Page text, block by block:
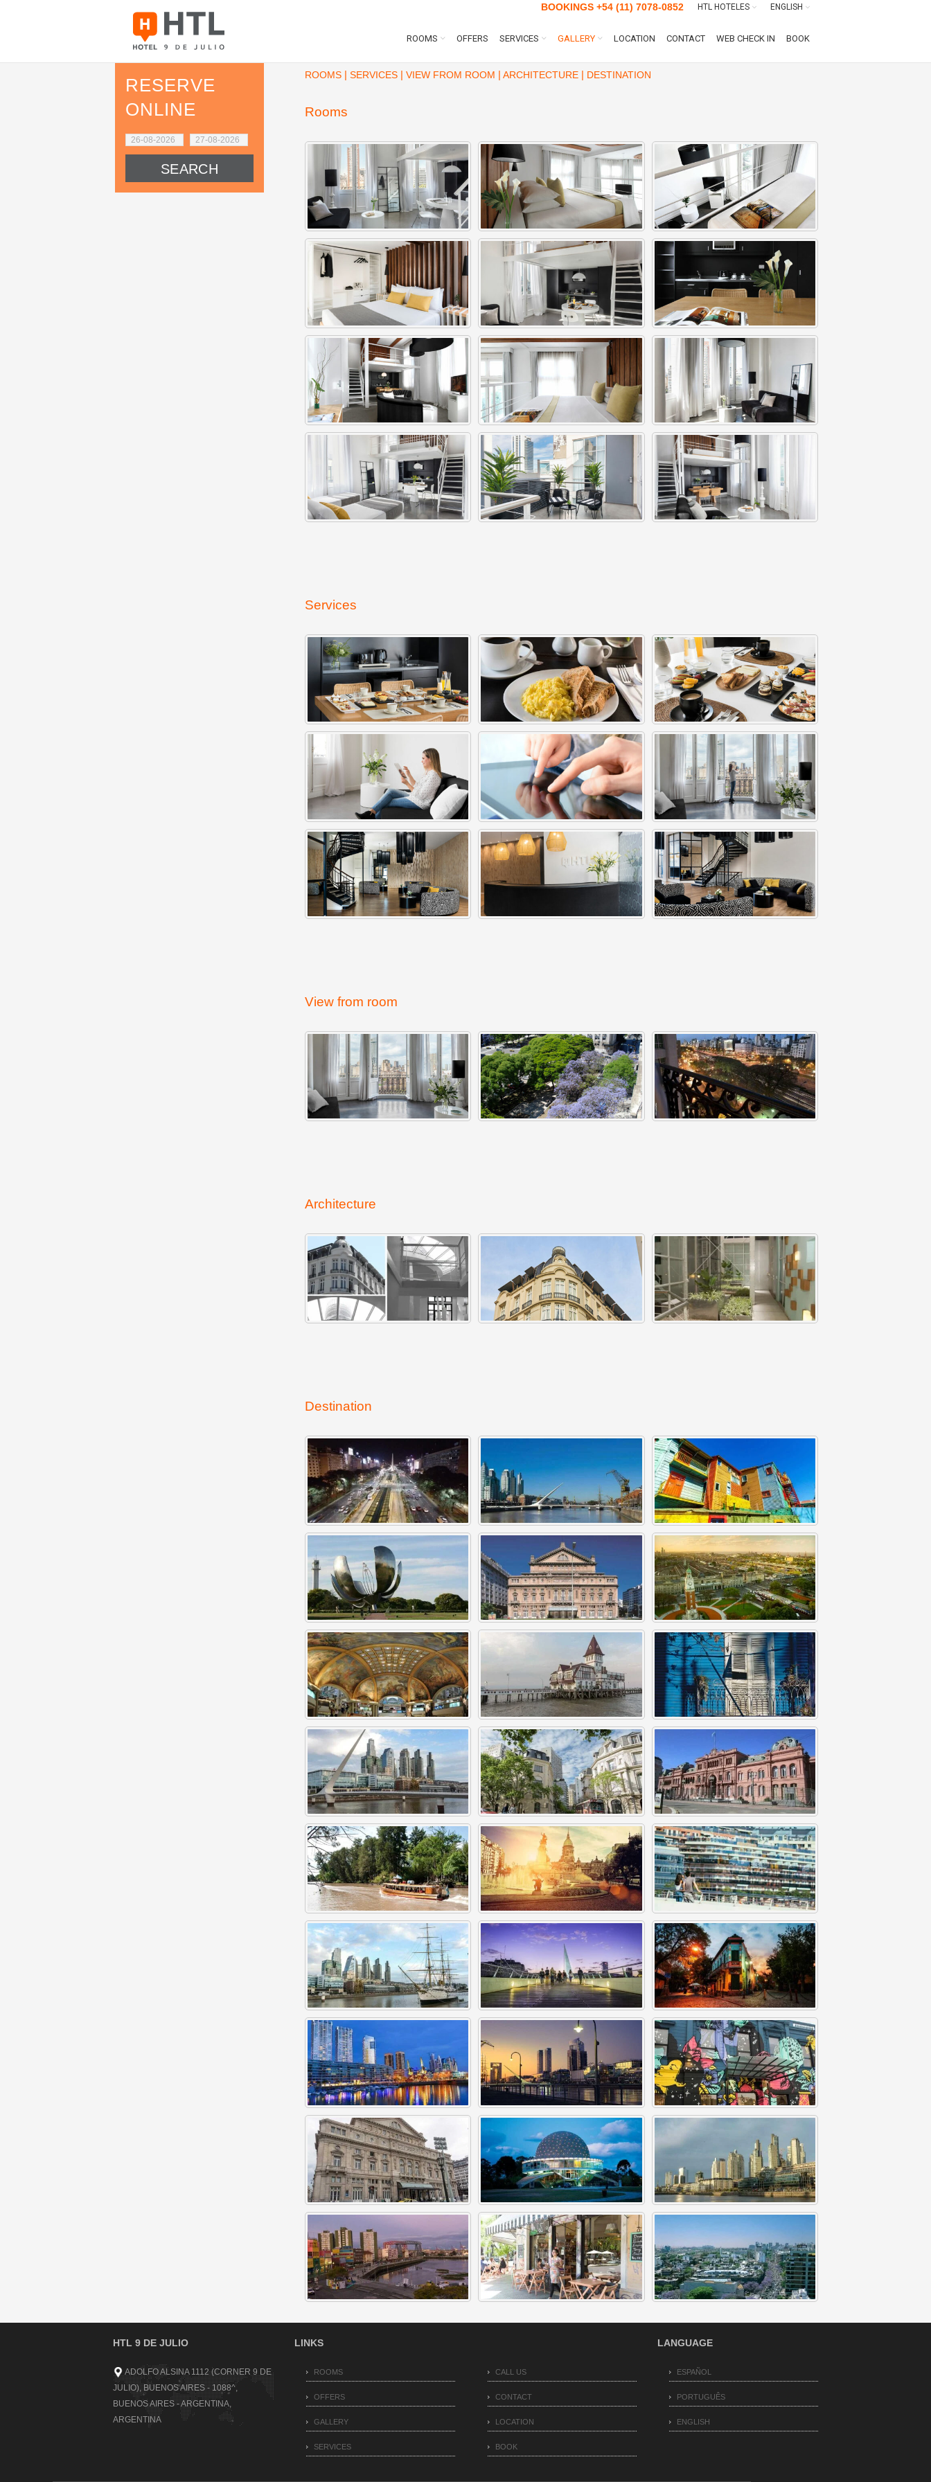
BOOKINGS +54 (11) 7078-0852 HTL HOTELES ENGLISH
ROOMS OFFERS SERVICES GALLERY LOCATION CONTACT WEB CHECK IN BOOK
RESERVE
ONLINE
ROOMS| SERVICES| VIEW FROM ROOM | ARCHITECTURE| DESTINATION
Rooms
Services
View from room
Architecture
Destination
HTL 9 DE JULIO
ADOLFO ALSINA 1112 (CORNER 9 DE
JULIO), BUENOS AIRES - 1088^,
BUENOS AIRES - ARGENTINA,
ARGENTINA
LINKS
ROOMS
OFFERS
GALLERY
SERVICES
CALL US
CONTACT
LOCATION
BOOK
LANGUAGE
ESPAÑOL
PORTUGUÊS
ENGLISH